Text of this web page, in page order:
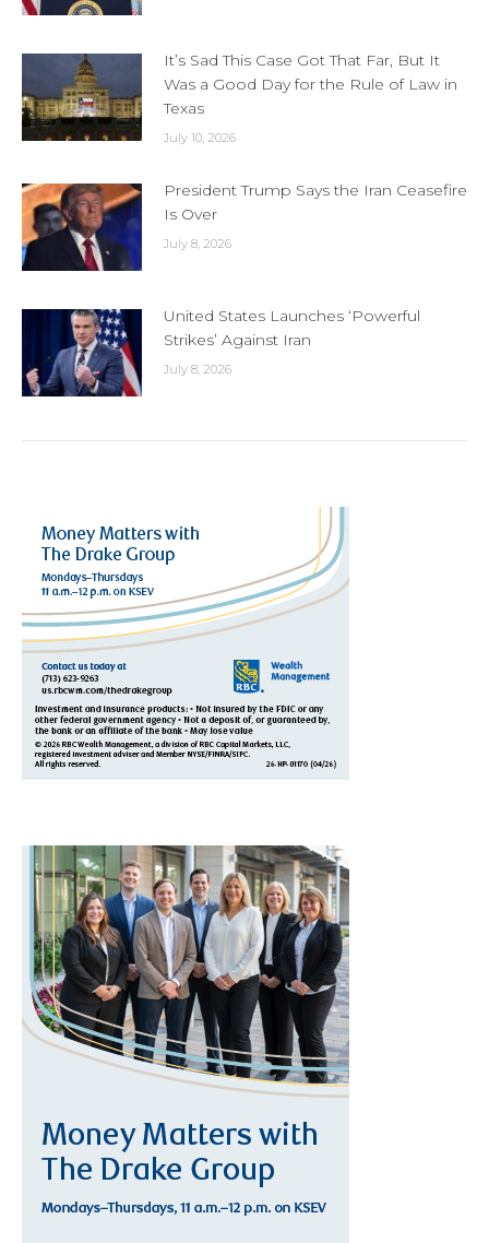
It’s Sad This Case Got That Far, But It
Was a Good Day for the Rule of Law in
Texas
July 10, 2026
President Trump Says the Iran Ceasefire
Is Over
July 8, 2026
United States Launches ‘Powerful
Strikes’ Against Iran
July 8, 2026